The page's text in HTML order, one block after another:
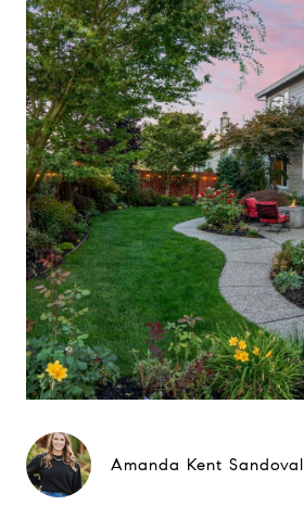
Amanda Kent Sandoval